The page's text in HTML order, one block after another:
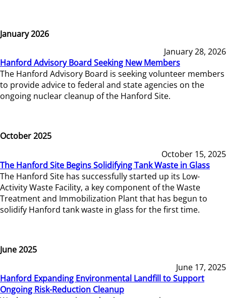
January 2026
January 28, 2026
Hanford Advisory Board Seeking New Members
The Hanford Advisory Board is seeking volunteer members
to provide advice to federal and state agencies on the
ongoing nuclear cleanup of the Hanford Site.
October 2025
October 15, 2025
The Hanford Site Begins Solidifying Tank Waste in Glass
The Hanford Site has successfully started up its Low-
Activity Waste Facility, a key component of the Waste
Treatment and Immobilization Plant that has begun to
solidify Hanford tank waste in glass for the first time.
June 2025
June 17, 2025
Hanford Expanding Environmental Landfill to Support
Ongoing Risk-Reduction Cleanup